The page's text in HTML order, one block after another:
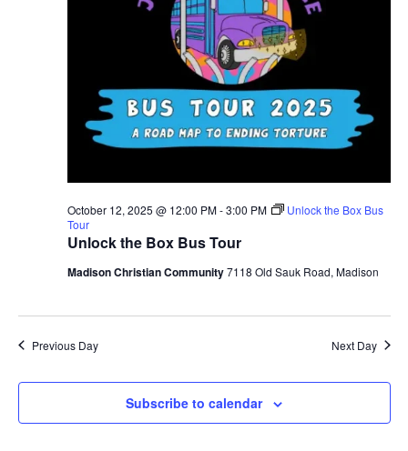
Unlock the Box Bus Tour
October 12, 2025 @ 12:00 PM-3:00 PM
Unlock the Box Bus
Tour
Madison Christian Community7118 Old Sauk Road, Madison
Previous Day Next Day
Subscribe to calendar